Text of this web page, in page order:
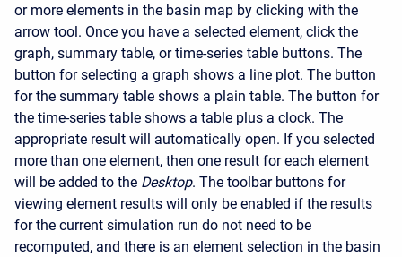
or more elements in the basin map by clicking with the
arrow tool. Once you have a selected element, click the
graph, summary table, or time-series table buttons. The
button for selecting a graph shows a line plot. The button
for the summary table shows a plain table. The button for
the time-series table shows a table plus a clock. The
appropriate result will automatically open. If you selected
more than one element, then one result for each element
will be added to the Desktop. The toolbar buttons for
viewing element results will only be enabled if the results
for the current simulation run do not need to be
recomputed, and there is an element selection in the basin